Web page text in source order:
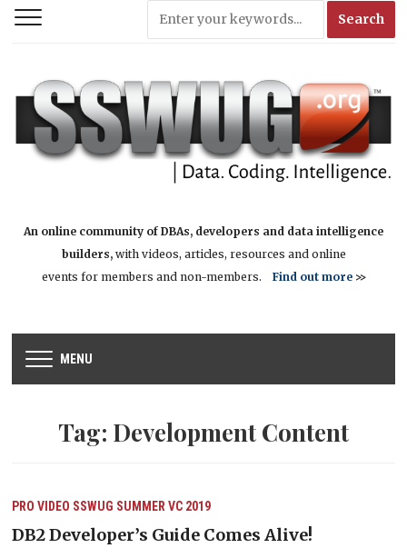
An online community of DBAs, developers and data intelligence
builders,with videos, articles, resources and online
events for members and non-members. Find out more>>
MENU
Tag: Development Content
PRO VIDEO SSWUG SUMMER VC 2019
DB2 Developer’s Guide Comes Alive!